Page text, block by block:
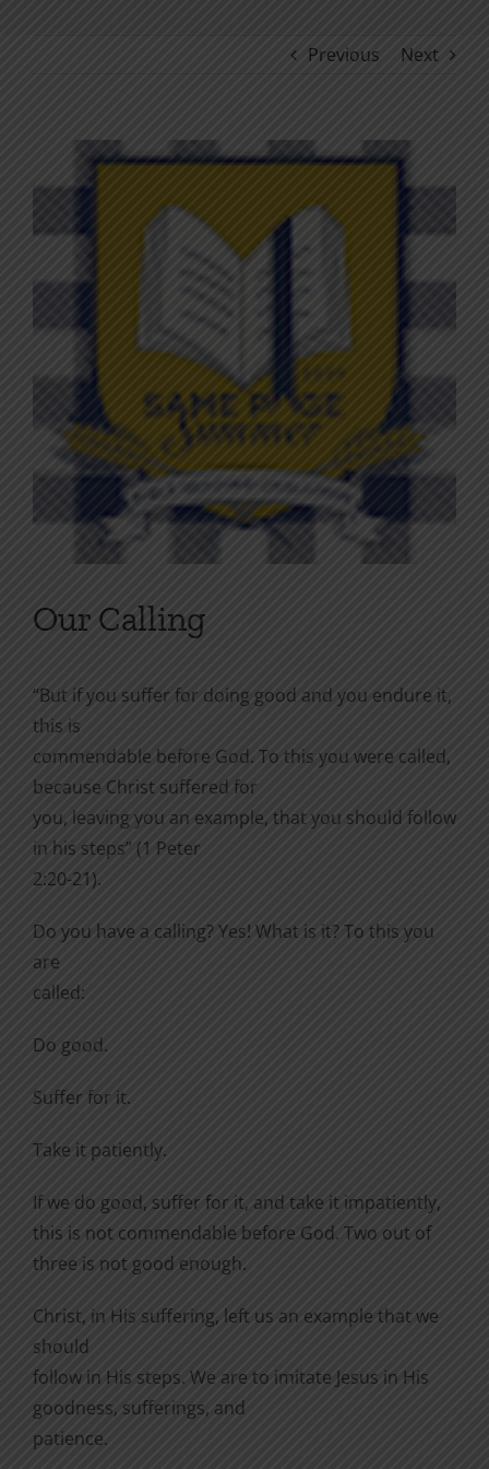
Previous Next
Larger
Image
Our Calling
“But if you suffer for doing good and you endure it,
this is
commendable before God. To this you were called,
because Christ suffered for
you, leaving you an example, that you should follow
in his steps” (1 Peter
2:20-21).
Do you have a calling? Yes! What is it? To this you
are
called:
Do good.
Suffer for it.
Take it patiently.
If we do good, suffer for it, and take it impatiently,
this is not commendable before God. Two out of
three is not good enough.
Christ, in His suffering, left us an example that we
should
follow in His steps. We are to imitate Jesus in His
goodness, sufferings, and
patience.